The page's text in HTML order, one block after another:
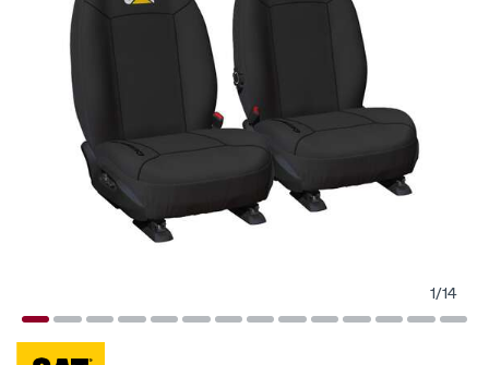
1/14
SPECIAL ORDER